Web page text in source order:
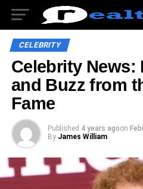
CELEBRITY
Celebrity News:
and Buzz from
Fame
Published 4 years agoon
By James William